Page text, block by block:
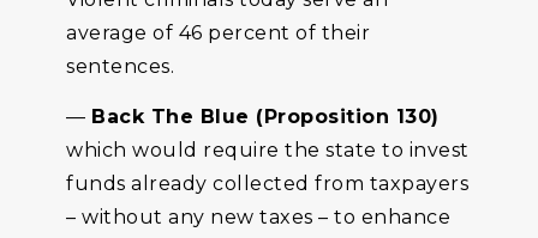
average of 46 percent of their
sentences.
— Back The Blue (Proposition 130)
which would require the state to invest
funds already collected from taxpayers
– without any new taxes – to enhance